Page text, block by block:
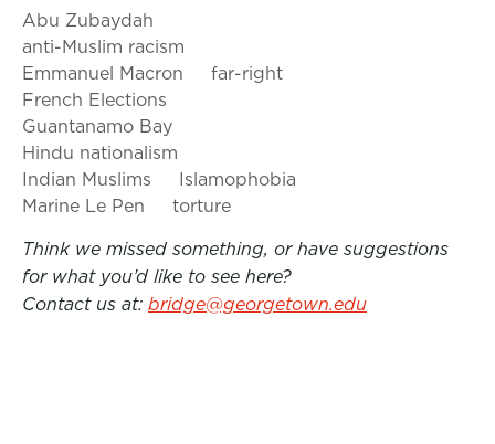
Abu Zubaydah
anti-Muslim racism
Emmanuel Macron
far-right
French Elections
Guantanamo Bay
Hindu nationalism
Indian Muslims
Islamophobia
Marine Le Pen
torture
Think we missed something, or have suggestions
for what you’d like to see here?
Contact us at: bridge@georgetown.edu